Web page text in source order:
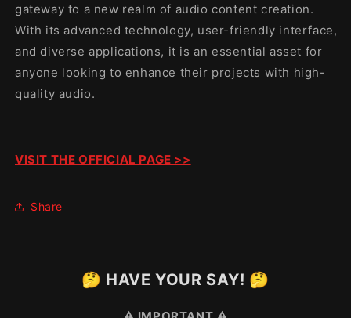
gateway to a new realm of audio content creation.
With its advanced technology, user-friendly interface,
and diverse applications, it is an essential asset for
anyone looking to enhance their projects with high-
quality audio.
VISIT THE OFFICIAL PAGE >>
Share
🤔 HAVE YOUR SAY! 🤔